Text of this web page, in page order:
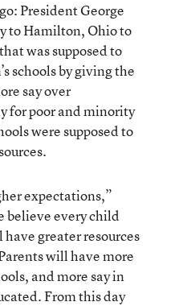
President George
to Hamilton, Ohio to
was supposed to
schools by giving the
say over
for poor and minority
were supposed to
expectations,”
believe every child
greater resources
will have more
and more say in
From this day